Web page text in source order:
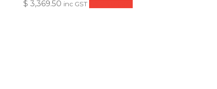
$ 3,369.50 inc GST